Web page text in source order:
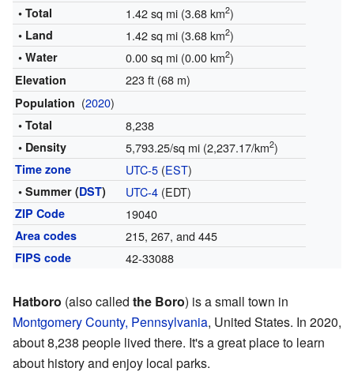
• Total
1.42 sq mi (3.68 km2)
• Land 1.42 sq mi (3.68 km2)
• Water 0.00 sq mi (0.00 km2)
Elevation 223 ft (68 m)
Population (2020)
• Total 8,238
• Density 5,793.25/sq mi (2,237.17/km2)
Time zone UTC-5(EST)
• Summer (DST) UTC-4(EDT)
ZIP Code 19040
Area codes 215, 267, and 445
FIPS code 42-33088
Hatboro (also called the Boro) is a small town in
Montgomery County, Pennsylvania, United States. In 2020,
about 8,238 people lived there. It's a great place to learn
about history and enjoy local parks.